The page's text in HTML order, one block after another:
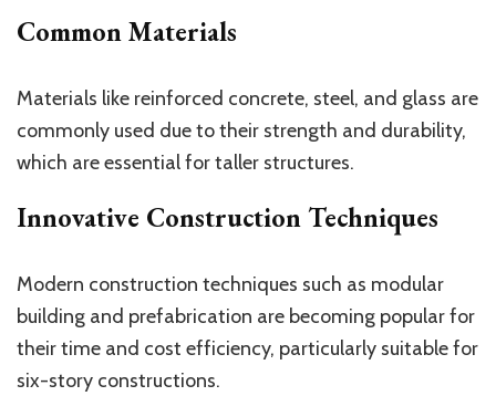
Common Materials
Materials like reinforced concrete, steel, and glass are
commonly used due to their strength and durability,
which are essential for taller structures.
Innovative Construction Techniques
Modern construction techniques such as modular
building and prefabrication are becoming popular for
their time and cost efficiency, particularly suitable for
six-story constructions.